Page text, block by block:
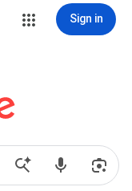
Sign in